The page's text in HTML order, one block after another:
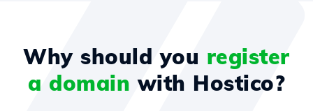
Why should you register
a domain with Hostico?